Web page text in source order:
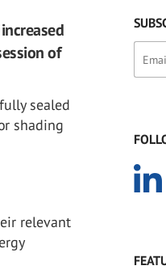
of
sealed
shading
relevant